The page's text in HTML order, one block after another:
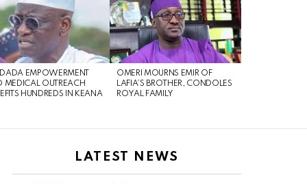
EMPOWERMENT
MEDICAL OUTREACH
HUNDREDS IN KEANA
OMERI MOURNS EMIR OF
LAFIA’S BROTHER, CONDOLES
ROYAL FAMILY
LATEST NEWS